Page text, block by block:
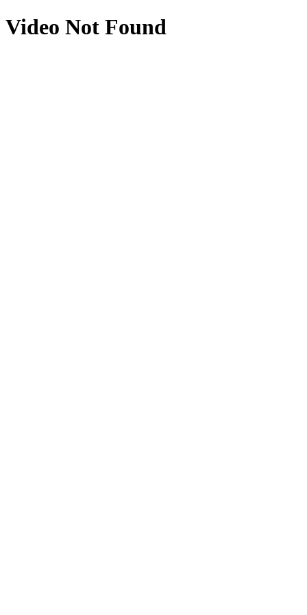
Video Not Found